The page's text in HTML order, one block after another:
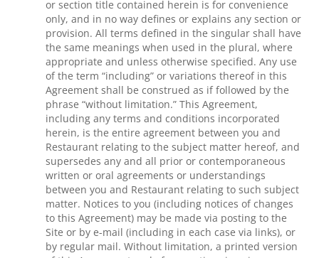
or section title contained herein is for convenience
only, and in no way defines or explains any section or
provision. All terms defined in the singular shall have
the same meanings when used in the plural, where
appropriate and unless otherwise specified. Any use
of the term “including” or variations thereof in this
Agreement shall be construed as if followed by the
phrase “without limitation.” This Agreement,
including any terms and conditions incorporated
herein, is the entire agreement between you and
Restaurant relating to the subject matter hereof, and
supersedes any and all prior or contemporaneous
written or oral agreements or understandings
between you and Restaurant relating to such subject
matter. Notices to you (including notices of changes
to this Agreement) may be made via posting to the
Site or by e-mail (including in each case via links), or
by regular mail. Without limitation, a printed version